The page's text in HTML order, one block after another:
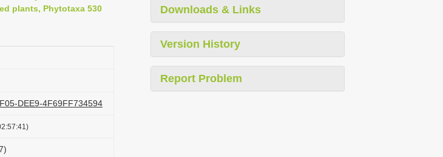
plants, Phytotaxa 530
DEE9-4F69FF734594
Downloads & Links
Version History
Report Problem